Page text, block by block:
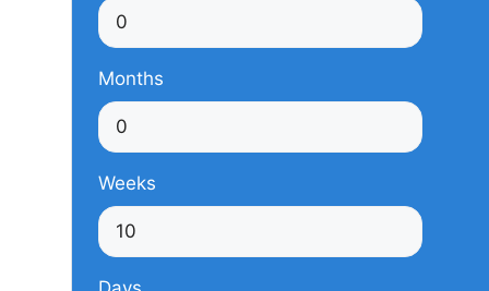
Months
Weeks